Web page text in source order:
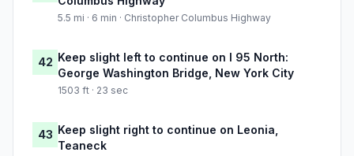
5.5 mi · 6 min · Christopher Columbus Highway
42 Keep slight left to continue on I 95 North:
George Washington Bridge, New York City
1503 ft · 23 sec
43 Keep slight right to continue on Leonia,
Teaneck